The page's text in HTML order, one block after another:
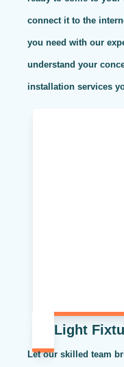
connect it to the
you need with our
understand your
installation services
Light
Let our skilled team